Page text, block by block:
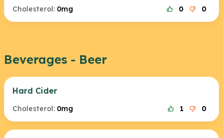
Cholesterol: 0mg 0 0
Beverages - Beer
Hard Cider
Cholesterol: 0mg 1 0